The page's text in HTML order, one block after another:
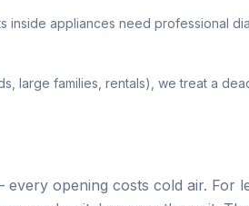
inside appliances need professional
large families, rentals), we treat a
opening costs cold air. For